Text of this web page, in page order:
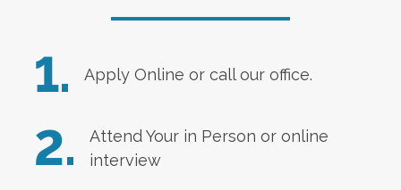
1. Apply Online or call our office.
2.
Attend Your in Person or online
interview